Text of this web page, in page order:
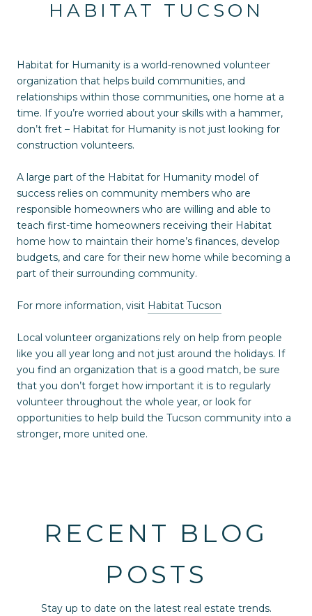
HABITAT TUCSON
Habitat for Humanity is a world-renowned volunteer
organization that helps build communities, and
relationships within those communities, one home at a
time. If you’re worried about your skills with a hammer,
don’t fret – Habitat for Humanity is not just looking for
construction volunteers.
A large part of the Habitat for Humanity model of
success relies on community members who are
responsible homeowners who are willing and able to
teach first-time homeowners receiving their Habitat
home how to maintain their home’s finances, develop
budgets, and care for their new home while becoming a
part of their surrounding community.
For more information, visit Habitat Tucson
Local volunteer organizations rely on help from people
like you all year long and not just around the holidays. If
you find an organization that is a good match, be sure
that you don’t forget how important it is to regularly
volunteer throughout the whole year, or look for
opportunities to help build the Tucson community into a
stronger, more united one.
RECENT BLOG
POSTS
Stay up to date on the latest real estate trends.